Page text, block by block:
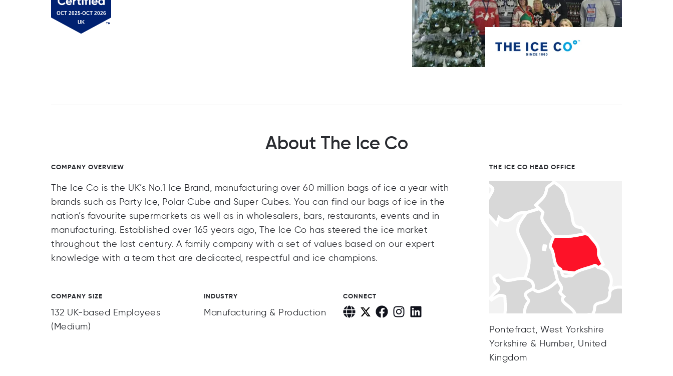
About The Ice Co
COMPANY OVERVIEW
The Ice Co is the UK’s No.1 Ice Brand, manufacturing over 60 million bags of ice a year with
brands such as Party Ice, Polar Cube and Super Cubes. You can find our bags of ice in the
nation’s favourite supermarkets as well as in wholesalers, bars, restaurants, events and in
manufacturing. Established over 165 years ago, The Ice Co has steered the ice market
throughout the last century. A family company with a set of values based on our expert
knowledge with a team that are dedicated, respectful and ice champions.
COMPANY SIZE
132 UK-based Employees
(Medium)
INDUSTRY
Manufacturing & Production
CONNECT
THE ICE CO HEAD OFFICE
Pontefract, West Yorkshire
Yorkshire & Humber, United
Kingdom